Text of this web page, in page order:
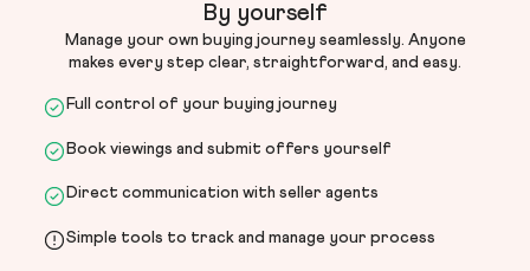
By yourself
Manage your own buying journey seamlessly. Anyone
makes every step clear, straightforward, and easy.
Full control of your buying journey
Book viewings and submit offers yourself
Direct communication with seller agents
Simple tools to track and manage your process